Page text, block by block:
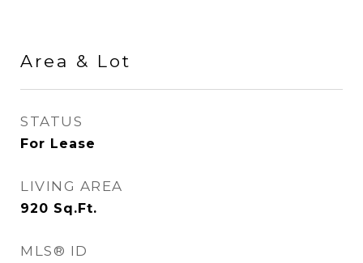
Area & Lot
STATUS
For Lease
LIVING AREA
920 Sq.Ft.
MLS® ID